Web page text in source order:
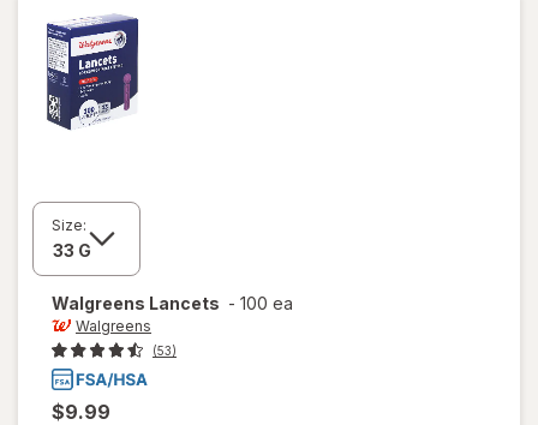
Size:
Walgreens Lancets - 100 ea
Walgreens
(53)
$9.99